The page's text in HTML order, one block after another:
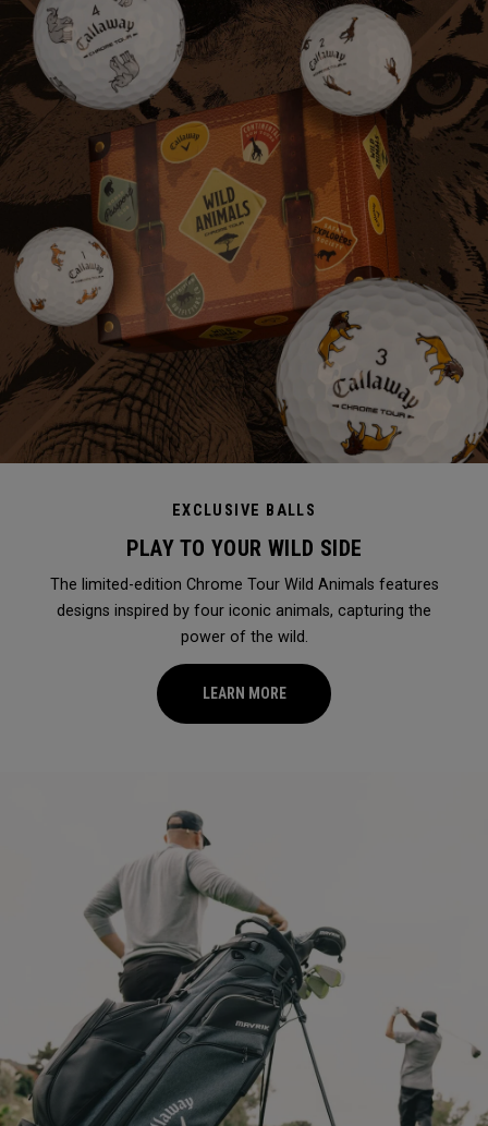
EXCLUSIVE BALLS
PLAY TO YOUR WILD SIDE
The limited-edition Chrome Tour Wild Animals features
designs inspired by four iconic animals, capturing the
power of the wild.
LEARN MORE